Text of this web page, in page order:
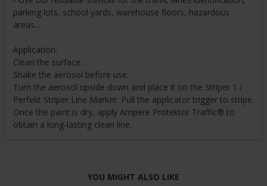
parking lots, school yards, warehouse floors, hazardous
areas....
Application:
Clean the surface.
Shake the aerosol before use.
Turn the aerosol upside down and place it on the Striper 1 /
Perfekt Striper Line Marker. Pull the applicator trigger to stripe.
Once the paint is dry, apply Ampere Protektor Traffic® to
obtain a long-lasting clean line.
YOU MIGHT ALSO LIKE